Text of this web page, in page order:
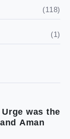
(118)
(1)
was the
Aman